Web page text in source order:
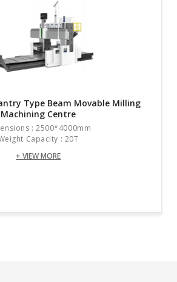
Type Beam Movable Milling
Machining Centre
: 2500*4000mm
Capacity : 20T
+ VIEW MORE